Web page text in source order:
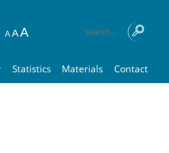
Statistics Materials Contact